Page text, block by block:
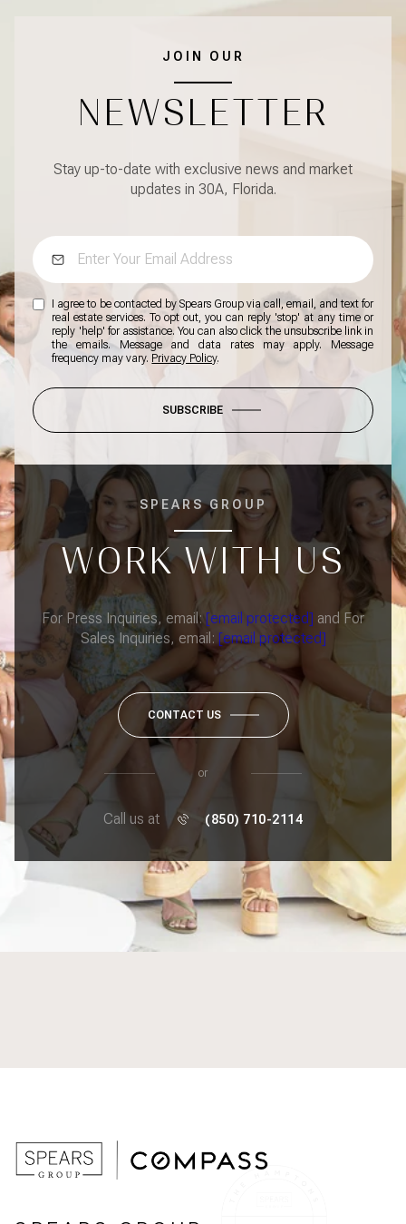
JOIN OUR
NEWSLETTER
Stay up-to-date with exclusive news and market
updates in 30A, Florida.
I agree to be contacted by Spears Group via call, email, and text for
real estate services. To opt out, you can reply 'stop' at any time or
reply 'help' for assistance. You can also click the unsubscribe link in
the emails. Message and data rates may apply. Message
frequency may vary. Privacy Policy.
SUBSCRIBE
SPEARS GROUP
WORK WITH US
For Press Inquiries, email:[email protected] and For
Sales Inquiries, email: [email protected]
CONTACT US
or
Call us at (850) 710-2114